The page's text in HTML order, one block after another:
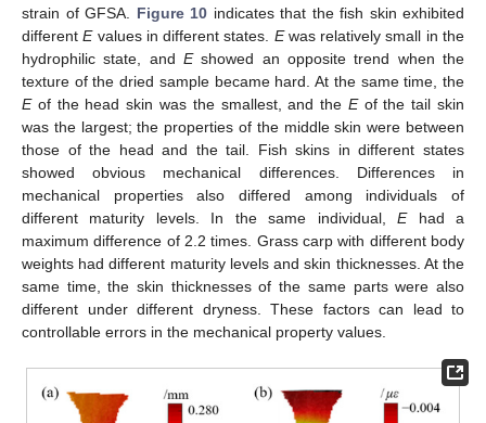
strain of GFSA. Figure 10 indicates that the fish skin exhibited
differentEvalues in different states. Ewas relatively small in the
hydrophilic state, and Eshowed an opposite trend when the
texture of the dried sample became hard. At the same time, the
Eof the head skin was the smallest, and the Eof the tail skin
was the largest; the properties of the middle skin were between
those of the head and the tail. Fish skins in different states
showed obvious mechanical differences. Differences in
mechanical properties also differed among individuals of
different maturity levels. In the same individual,Ehad a
maximum difference of 2.2 times. Grass carp with different body
weights had different maturity levels and skin thicknesses. At the
same time, the skin thicknesses of the same parts were also
different under different dryness. These factors can lead to
controllable errors in the mechanical property values.